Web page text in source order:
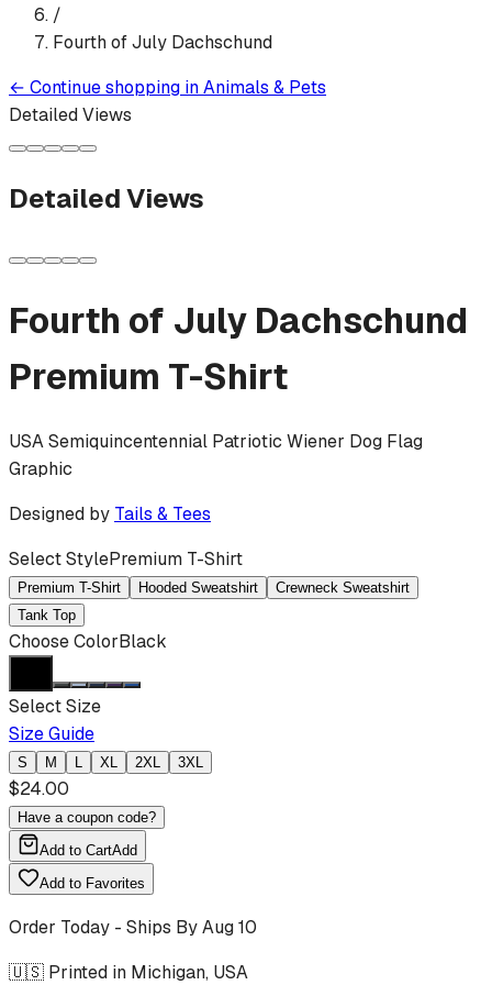
/
Fourth of July Dachschund
← Continue shopping inAnimals & Pets
Detailed Views
Detailed Views
Fourth of July Dachschund
Premium T-Shirt
USA Semiquincentennial Patriotic Wiener Dog Flag
Graphic
Designed by Tails & Tees
Select StylePremium T-Shirt
Premium T-Shirt Hooded Sweatshirt
Crewneck Sweatshirt
Tank Top
Choose ColorBlack
Select Size
Size Guide
S M L XL 2XL 3XL
$24.00
Have a coupon code?
Add to CartAdd
Add to Favorites
Order Today - Ships ByAug 10
🇺🇸 Printed in Michigan, USA